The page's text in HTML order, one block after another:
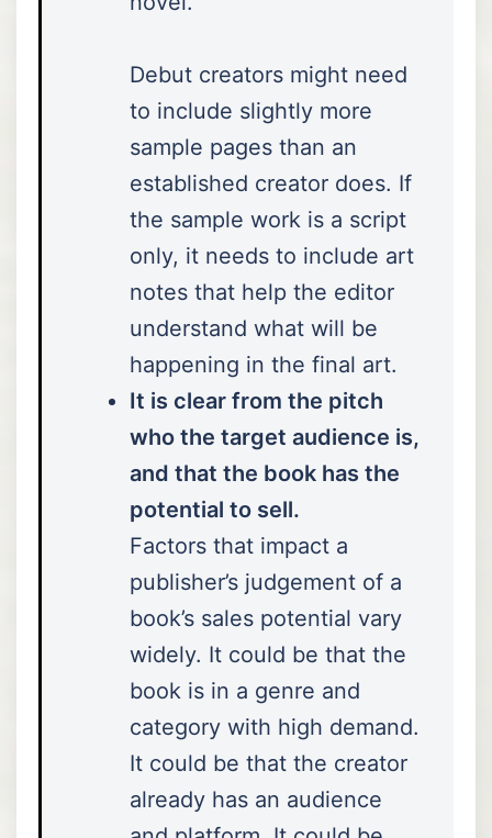
Debut creators might need
to include slightly more
sample pages than an
established creator does. If
the sample work is a script
only, it needs to include art
notes that help the editor
understand what will be
happening in the final art.
It is clear from the pitch
who the target audience is,
and that the book has the
potential to sell.
Factors that impact a
publisher’s judgement of a
book’s sales potential vary
widely. It could be that the
book is in a genre and
category with high demand.
It could be that the creator
already has an audience